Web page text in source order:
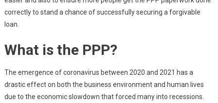
correctly to stand a chance of successfully securing a forgivable
loan.
What is the PPP?
The emergence of coronavirus between 2020 and 2021 has a
drastic effect on both the business environment and human lives
due to the economic slowdown that forced many into recessions.